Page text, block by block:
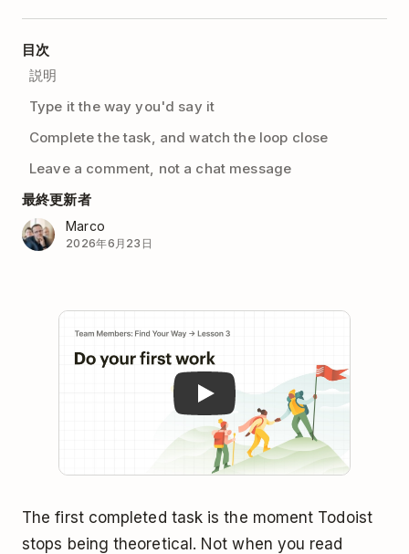
目次
説明
Type it the way you'd say it
Complete the task, and watch the loop close
Leave a comment, not a chat message
最終更新者
Marco
2026年6月23日
The first completed task is the moment Todoist
stops being theoretical. Not when you read